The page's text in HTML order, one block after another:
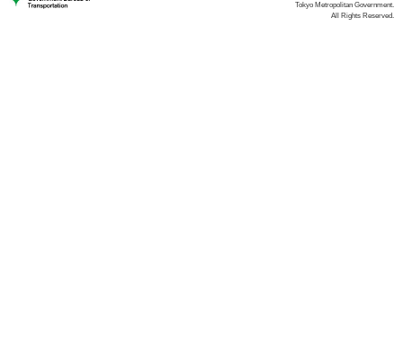
Tokyo Metropolitan Government.
All Rights Reserved.